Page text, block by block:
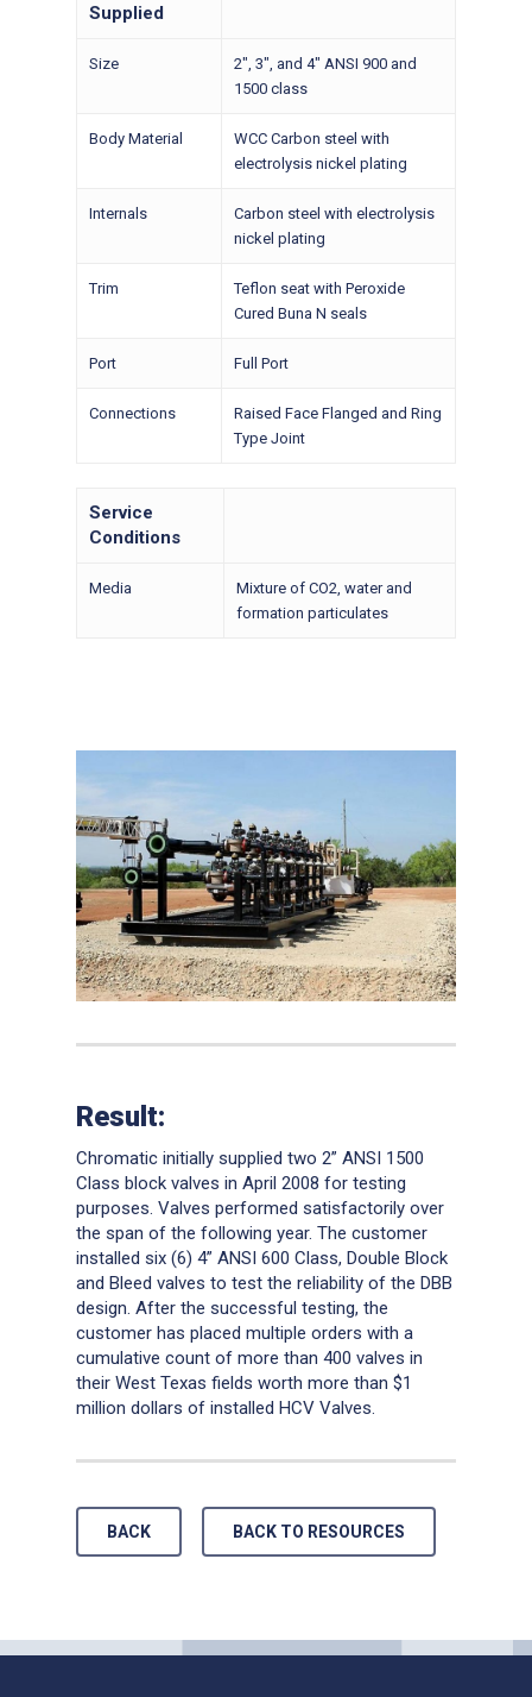
Supplied
Size
2″, 3″, and 4″ ANSI 900 and
1500 class
Body Material
WCC Carbon steel with
electrolysis nickel plating
Internals
Carbon steel with electrolysis
nickel plating
Trim
Teflon seat with Peroxide
Cured Buna N seals
Port Full Port
Connections
Raised Face Flanged and Ring
Type Joint
Service
Conditions
Media
Mixture of CO2, water and
formation particulates
Result:
Chromatic initially supplied two 2” ANSI 1500
Class block valves in April 2008 for testing
purposes. Valves performed satisfactorily over
the span of the following year. The customer
installed six (6) 4” ANSI 600 Class, Double Block
and Bleed valves to test the reliability of the DBB
design. After the successful testing, the
customer has placed multiple orders with a
cumulative count of more than 400 valves in
their West Texas fields worth more than $1
million dollars of installed HCV Valves.
BACK BACK TO RESOURCES